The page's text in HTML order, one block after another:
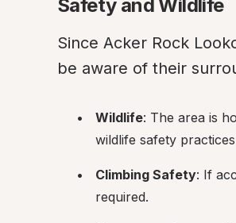
Safety and Wildlife
Since Acker Rock
be aware of their
Wildlife: The area is
wildlife safety
Climbing Safety: If
required.